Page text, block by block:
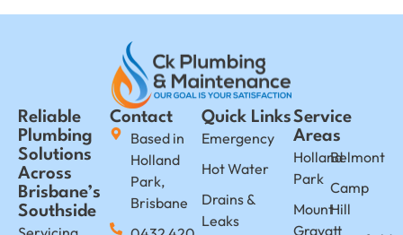
Reliable
Plumbing
Solutions
Across
Brisbane’s
Southside
Contact
Based in
Holland
Park,
Brisbane
Quick Links
Emergency
Hot Water
Drains &
Leaks
Service
Areas
Holland
Park
Mount
Gravatt
Belmont
Camp
Hill